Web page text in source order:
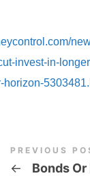
invest-in-
PREVIOUS
←
Bonds